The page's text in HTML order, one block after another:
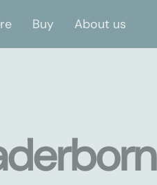
Buy About us